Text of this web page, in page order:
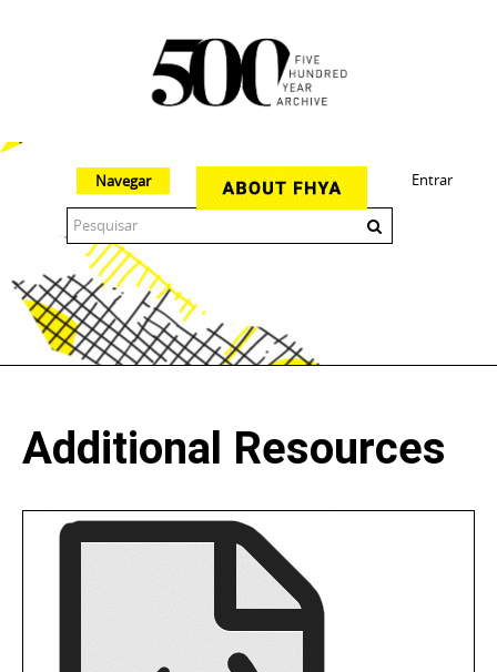
Entrar
Navegar
Additional Resources